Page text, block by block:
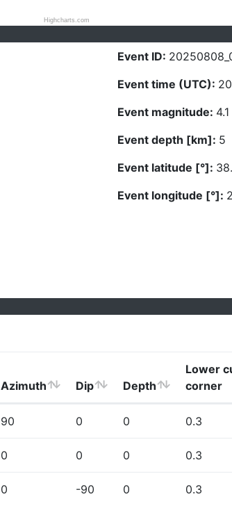
Highcharts.com
Event ID:
Event time (UTC):
Event magnitude:
Event depth [km]: 5
Event latitude [°]:
Event longitude [°]:
Azimuth Dip Depth
Lower
corner
90 0 0 0.3
0 0 0 0.3
0 -90 0 0.3